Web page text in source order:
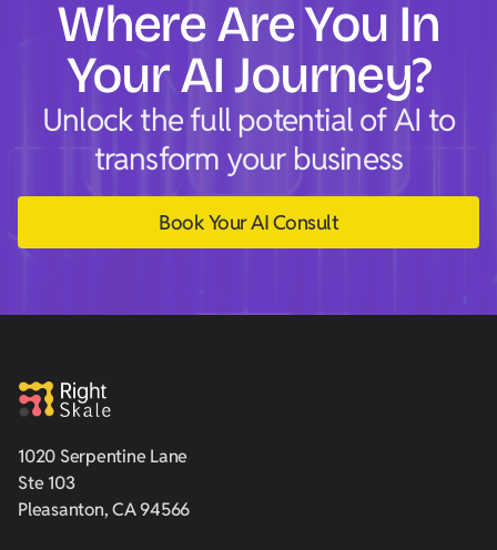
Where Are You In
Your AI Journey?
Unlock the full potential of AI to
transform your business
Book Your AI Consult
1020 Serpentine Lane
Ste 103
Pleasanton, CA 94566